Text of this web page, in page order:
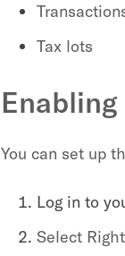
Tax lots
You can set up
Log in to
Select